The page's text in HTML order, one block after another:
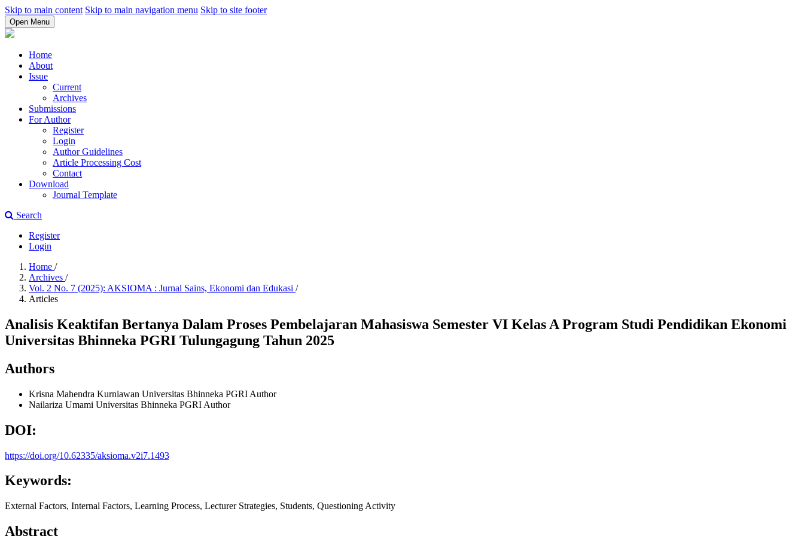
Skip to main content Skip to main navigation menu Skip to site footer
Open Menu
Home
About
Issue
Current
Archives
Submissions
For Author
Register
Login
Author Guidelines
Article Processing Cost
Contact
Download
Journal Template
Search
Register
Login
Home /
Archives /
Vol. 2 No. 7 (2025): AKSIOMA : Jurnal Sains, Ekonomi dan Edukasi /
Articles
Analisis Keaktifan Bertanya Dalam Proses Pembelajaran Mahasiswa Semester VI Kelas A Program Studi Pendidikan Ekonomi
Universitas Bhinneka PGRI Tulungagung Tahun 2025
Authors
Krisna Mahendra Kurniawan Universitas Bhinneka PGRI Author
Nailariza Umami Universitas Bhinneka PGRI Author
DOI:
https://doi.org/10.62335/aksioma.v2i7.1493
Keywords:
External Factors, Internal Factors, Learning Process, Lecturer Strategies, Students, Questioning Activity
Abstract